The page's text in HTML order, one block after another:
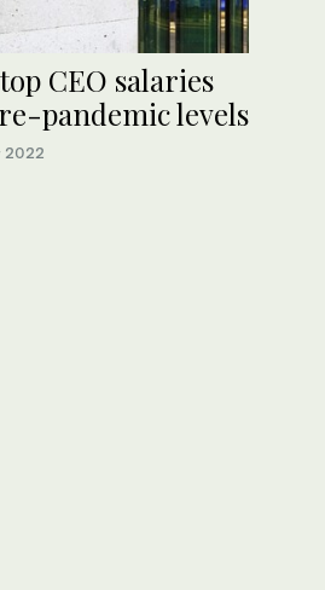
CEO salaries
pandemic levels
2022